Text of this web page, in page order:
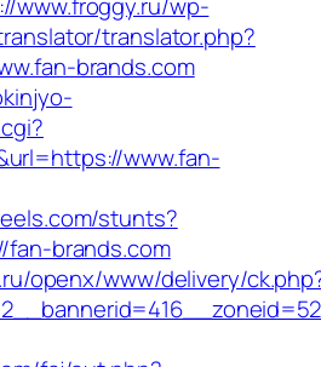
translator.php?
brands.com
www.fan-
stunts?
brands.com
openx/www/delivery/